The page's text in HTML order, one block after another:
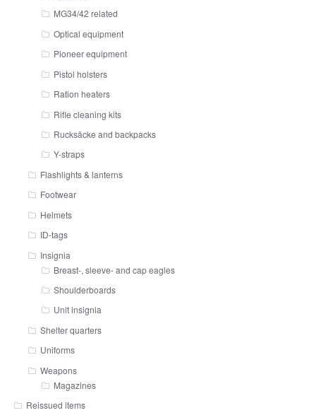
MG34/42 related
Optical equipment
Pioneer equipment
Pistol holsters
Ration heaters
Rifle cleaning kits
Rucksäcke and backpacks
Y-straps
Flashlights & lanterns
Footwear
Helmets
ID-tags
Insignia
Breast-, sleeve- and cap eagles
Shoulderboards
Unit insignia
Shelter quarters
Uniforms
Weapons
Magazines
Reissued items